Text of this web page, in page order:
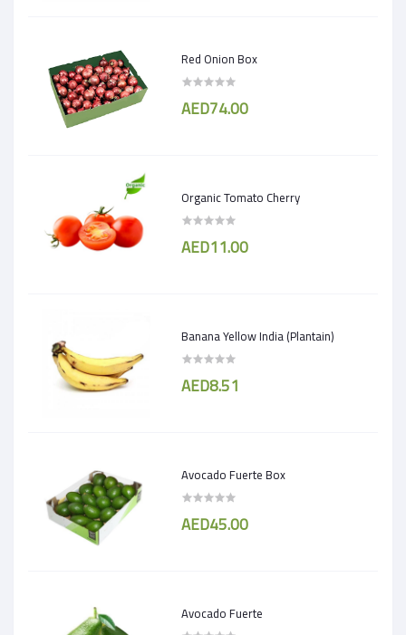
Red Onion Box
AED74.00
Organic Tomato Cherry
AED11.00
Banana Yellow India (Plantain)
AED8.51
Avocado Fuerte Box
AED45.00
Avocado Fuerte